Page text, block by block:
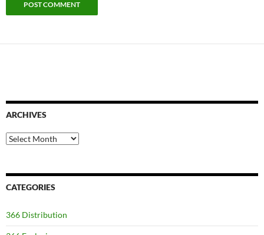
ARCHIVES
Archives
CATEGORIES
366 Distribution